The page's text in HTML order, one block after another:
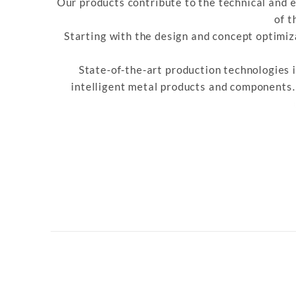
of
Starting with the design and concept
State-of-the-art production technologies
intelligent metal products and